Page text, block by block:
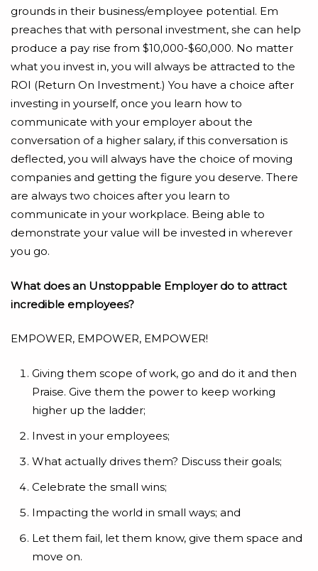
grounds in their business/employee potential. Em
preaches that with personal investment, she can help
produce a pay rise from $10,000-$60,000. No matter
what you invest in, you will always be attracted to the
ROI (Return On Investment.) You have a choice after
investing in yourself, once you learn how to
communicate with your employer about the
conversation of a higher salary, if this conversation is
deflected, you will always have the choice of moving
companies and getting the figure you deserve. There
are always two choices after you learn to
communicate in your workplace. Being able to
demonstrate your value will be invested in wherever
you go.
What does an Unstoppable Employer do to attract
incredible employees?
EMPOWER, EMPOWER, EMPOWER!
Giving them scope of work, go and do it and then
Praise. Give them the power to keep working
higher up the ladder;
Invest in your employees;
What actually drives them? Discuss their goals;
Celebrate the small wins;
Impacting the world in small ways; and
Let them fail, let them know, give them space and
move on.